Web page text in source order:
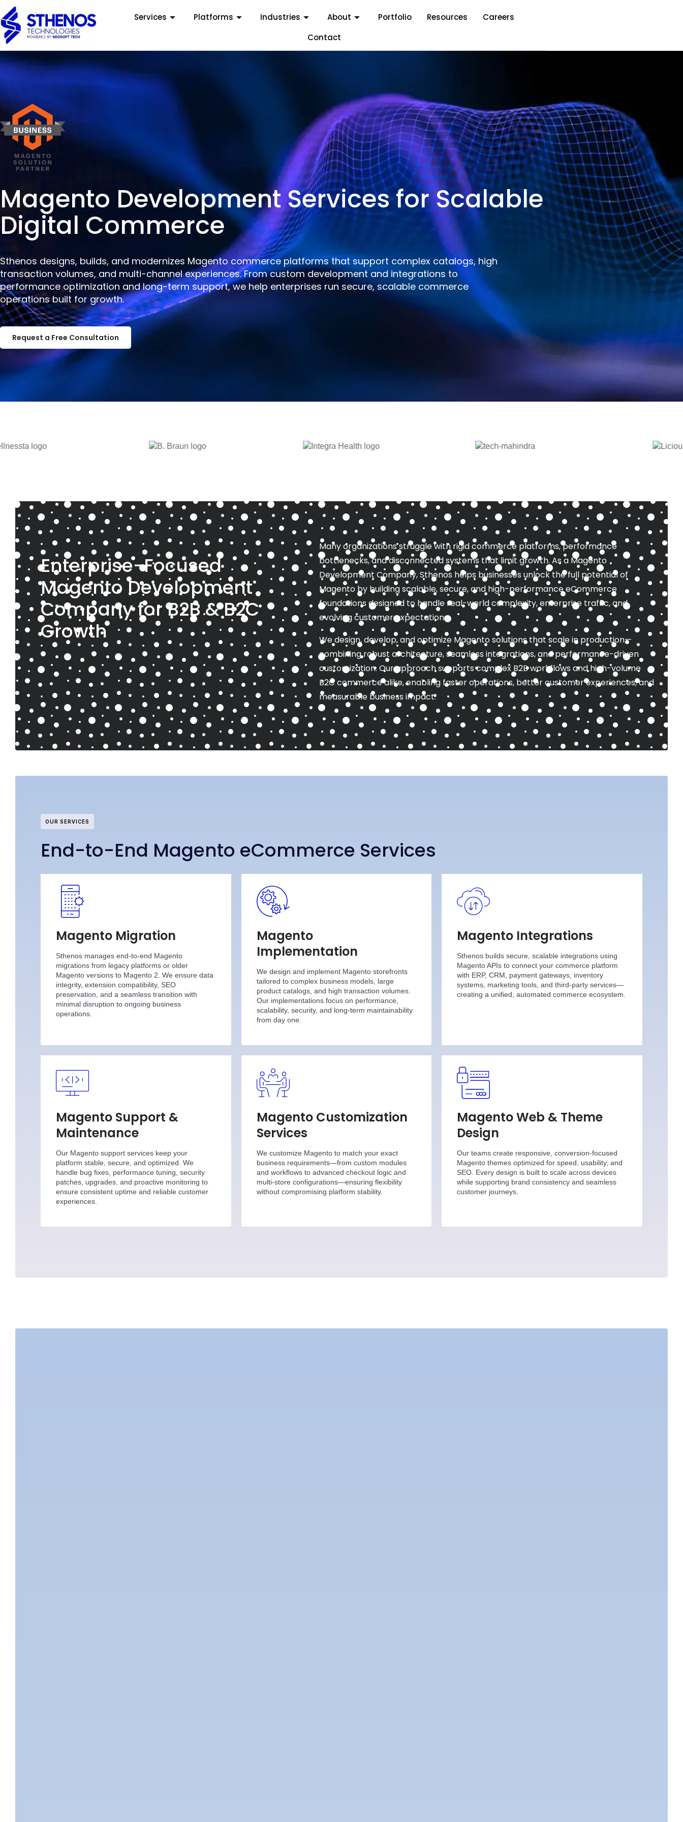
Services Platforms Industries About Portfolio Resources
Careers
Contact
Magento Development Services for Scalable
Digital Commerce
Sthenos designs, builds, and modernizes Magento commerce platforms that support complex catalogs, high
transaction volumes, and multi-channel experiences. From custom development and integrations to
performance optimization and long-term support, we help enterprises run secure, scalable commerce
operations built for growth.
Request a Free Consultation
Enterprise-Focused
Magento Development
Company for B2B & B2C
Growth
Many organizations struggle with rigid commerce platforms, performance
bottlenecks, and disconnected systems that limit growth. As a Magento
Development Company, Sthenos helps businesses unlock the full potential of
Magento by building scalable, secure, and high-performance eCommerce
foundations designed to handle real-world complexity, enterprise traffic, and
evolving customer expectations.
We design, develop, and optimize Magento solutions that scale in production—
combining robust architecture, seamless integrations, and performance-driven
customization. Our approach supports complex B2B workflows and high-volume
B2C commerce alike, enabling faster operations, better customer experiences, and
measurable business impact.
OUR SERVICES
End-to-End Magento eCommerce Services
Magento Migration
Sthenos manages end-to-end Magento
migrations from legacy platforms or older
Magento versions to Magento 2. We ensure data
integrity, extension compatibility, SEO
preservation, and a seamless transition with
minimal disruption to ongoing business
operations.
Magento
Implementation
We design and implement Magento storefronts
tailored to complex business models, large
product catalogs, and high transaction volumes.
Our implementations focus on performance,
scalability, security, and long-term maintainability
from day one.
Magento Integrations
Sthenos builds secure, scalable integrations using
Magento APIs to connect your commerce platform
with ERP, CRM, payment gateways, inventory
systems, marketing tools, and third-party services—
creating a unified, automated commerce ecosystem.
Magento Support &
Maintenance
Our Magento support services keep your
platform stable, secure, and optimized. We
handle bug fixes, performance tuning, security
patches, upgrades, and proactive monitoring to
ensure consistent uptime and reliable customer
experiences.
Magento Customization
Services
We customize Magento to match your exact
business requirements—from custom modules
and workflows to advanced checkout logic and
multi-store configurations—ensuring flexibility
without compromising platform stability.
Magento Web & Theme
Design
Our teams create responsive, conversion-focused
Magento themes optimized for speed, usability, and
SEO. Every design is built to scale across devices
while supporting brand consistency and seamless
customer journeys.